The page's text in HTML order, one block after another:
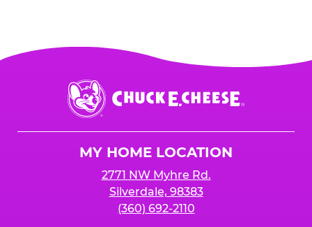
Chuck
E.
Cheese
MY HOME LOCATION
2771 NW Myhre Rd.
Silverdale, 98383
(360) 692-2110